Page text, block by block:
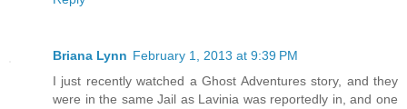
Briana Lynn February 1, 2013 at 9:39 PM
I just recently watched a Ghost Adventures story, and they
were in the same Jail as Lavinia was reportedly in, and one